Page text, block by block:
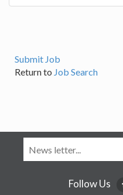
Submit Job
Return to Job Search
Follow Us